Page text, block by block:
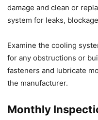
damage and clean or
system for leaks,
Examine the cooling
for any obstructions or
fasteners and lubricate
the manufacturer.
Monthly